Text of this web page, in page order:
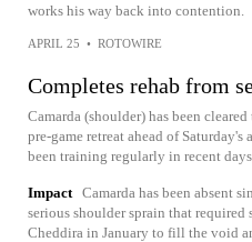
works his way back into contention.
APRIL 25 • ROTOWIRE
Completes rehab from
Camarda (shoulder) has been
pre-game retreat ahead of Saturday's
been training regularly in recent
Impact Camarda has been absent
serious shoulder sprain that required
Cheddira in January to fill the void